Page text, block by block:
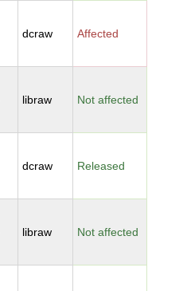
dcraw Affected
libraw Not affected
dcraw Released
libraw Not affected